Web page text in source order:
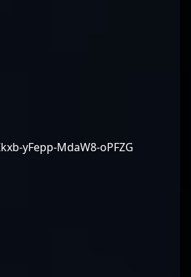
yFepp-MdaW8-oPFZG